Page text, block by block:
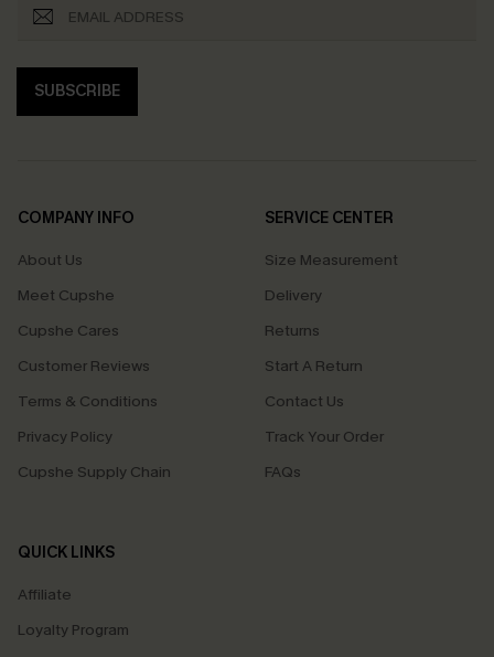
SUBSCRIBE
COMPANY INFO
About Us
Meet Cupshe
Cupshe Cares
Customer Reviews
Terms & Conditions
Privacy Policy
Cupshe Supply Chain
SERVICE CENTER
Size Measurement
Delivery
Returns
Start A Return
Contact Us
Track Your Order
FAQs
QUICK LINKS
Affiliate
Loyalty Program